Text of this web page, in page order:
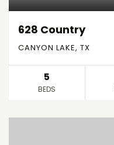
628 Country
CANYON LAKE, TX
5
BEDS